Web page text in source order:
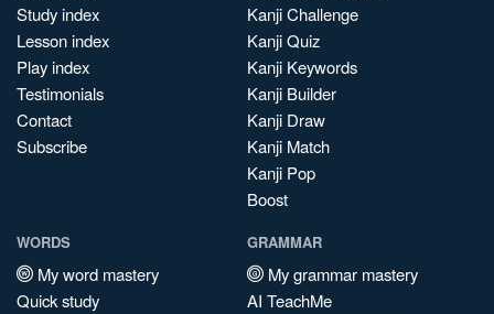
Study index
Lesson index
Play index
Testimonials
Contact
Subscribe
Kanji Challenge
Kanji Quiz
Kanji Keywords
Kanji Builder
Kanji Draw
Kanji Match
Kanji Pop
Boost
WORDS
My word mastery
Quick study
GRAMMAR
My grammar mastery
AI TeachMe